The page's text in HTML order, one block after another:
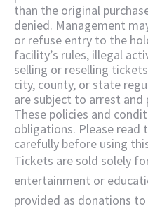
than the original
denied. Management
or refuse entry to the
facility’s rules, illegal
selling or reselling
city, county, or state
are subject to arrest and
These policies and
obligations. Please read
carefully before using
Tickets are sold solely
entertainment or
provided as donations